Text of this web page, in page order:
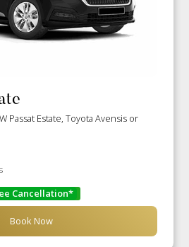
Passat Estate, Toyota Avensis or
Cancellation*
Book Now